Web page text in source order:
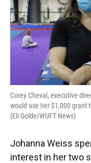
Corey Cheval, executive
would use her $1,000 grant
(Eli Golde/WUFT News)
Johanna Weiss
interest in her two